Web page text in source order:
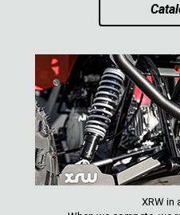
XRW in